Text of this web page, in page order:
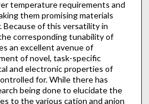
temperature requirements and
them promising materials
Because of this versatility in
corresponding tunability of
an excellent avenue of
of novel, task-specific
and electronic properties of
for. While there has
being done to elucidate the
to the various cation and anion